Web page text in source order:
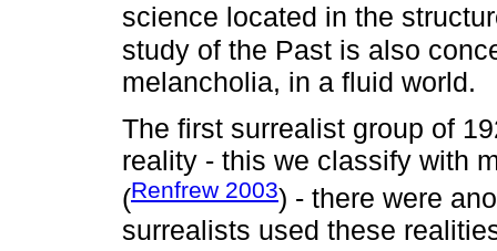
science located in the
study of the Past is also
melancholia, in a fluid world.
The first surrealist group of
reality - this we classify with
(Renfrew 2003) - there were
surrealists used these